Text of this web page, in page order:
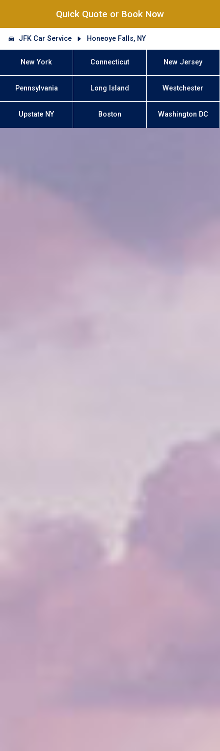
Quick Quote or Book Now
JFK Car Service Honeoye Falls, NY
New York Connecticut New Jersey
Pennsylvania Long Island Westchester
Upstate NY Boston Washington DC